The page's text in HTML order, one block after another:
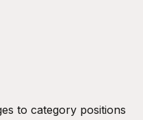
to category positions